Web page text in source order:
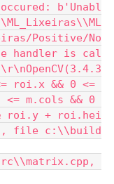
b'Unabl
Positive/No
handler is cal
roi.x && 0 <=
m.cols && 0
roi.y + roi.hei
file c:\\build